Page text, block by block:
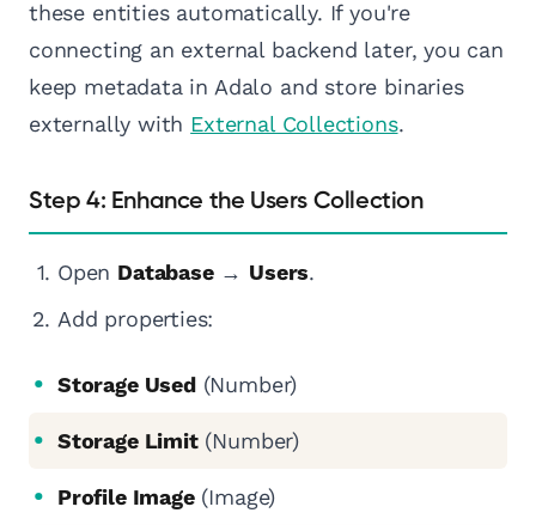
these entities automatically. If you're
connecting an external backend later, you can
keep metadata in Adalo and store binaries
externally with External Collections.
Step 4: Enhance the Users Collection
Open Database→ Users.
Add properties:
Storage Used(Number)
Storage Limit(Number)
Profile Image(Image)